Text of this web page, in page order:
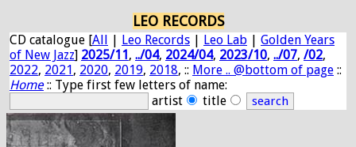
LEO RECORDS
CD catalogue [All | Leo Records | Leo Lab | Golden Years
of New Jazz] 2025/11, ../04, 2024/04, 2023/10, ../07, /02,
2022, 2021, 2020, 2019, 2018, :: More .. @bottom of page ::
Home:: Type first few letters of name:
artist
title